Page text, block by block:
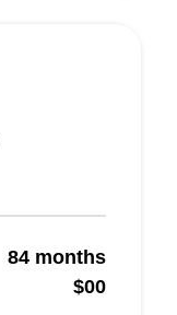
84 months
$00